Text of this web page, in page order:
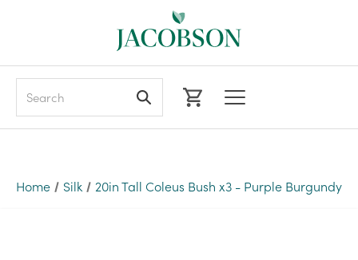
Home Silk 20in Tall Coleus Bush x3 - Purple Burgundy